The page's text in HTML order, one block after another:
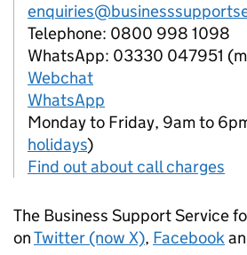
Telephone: 0800 998 1098
WhatsApp: 03330 047951
Webchat
WhatsApp
Monday to Friday, 9am to
holidays)
Find out about call charges
The Business Support Service
onTwitter (now X), Facebook